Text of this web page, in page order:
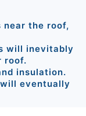
near the roof,
will inevitably
roof.
insulation.
eventually